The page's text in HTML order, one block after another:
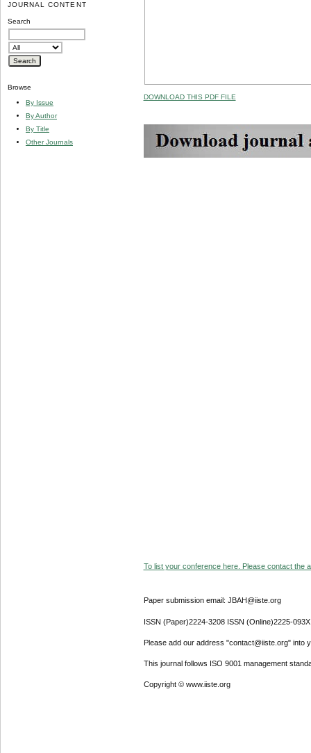
JOURNAL CONTENT
Search
Browse
By Issue
By Author
By Title
Other Journals
DOWNLOAD THIS PDF FILE
To list your conference here. Please contact the
Paper submission email: JBAH@iiste.org
ISSN (Paper)2224-3208 ISSN (Online)2225-093X
Please add our address "contact@iiste.org" into
This journal follows ISO 9001 management
Copyright © www.iiste.org